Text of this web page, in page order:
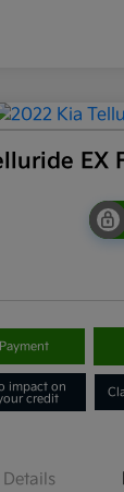
EX
impact on
credit
Details